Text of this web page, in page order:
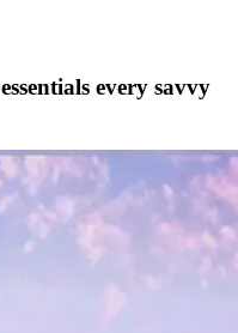
every savvy